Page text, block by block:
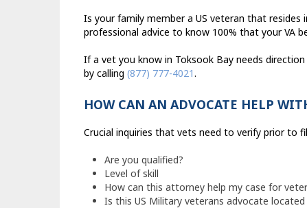
Is your family member a US veteran that
professional advice to know 100% that your VA
If a vet you know in Toksook Bay needs
by calling (877) 777-4021.
HOW CAN AN ADVOCATE HELP
Crucial inquiries that vets need to verify prior to
Are you qualified?
Level of skill
How can this attorney help my case for
Is this US Military veterans advocate